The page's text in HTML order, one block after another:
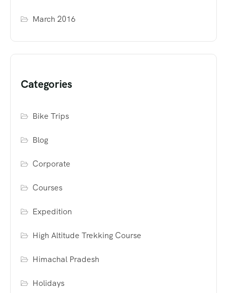
March 2016
Categories
Bike Trips
Blog
Corporate
Courses
Expedition
High Altitude Trekking Course
Himachal Pradesh
Holidays